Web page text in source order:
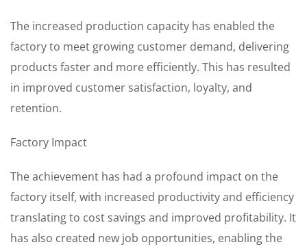
The increased production capacity has enabled the
factory to meet growing customer demand, delivering
products faster and more efficiently. This has resulted
in improved customer satisfaction, loyalty, and
retention.
Factory Impact
The achievement has had a profound impact on the
factory itself, with increased productivity and efficiency
translating to cost savings and improved profitability. It
has also created new job opportunities, enabling the